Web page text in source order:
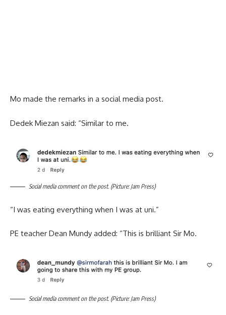
Mo made the remarks in a social media post.
Dedek Miezan said: “Similar to me.
Social media comment on the post. (Picture: Jam Press)
“I was eating everything when I was at uni.”
PE teacher Dean Mundy added: “This is brilliant Sir Mo.
Social media comment on the post. (Picture: Jam Press)